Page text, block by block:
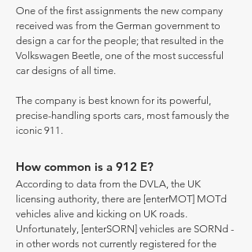
One of the first assignments the new company
received was from the German government to
design a car for the people; that resulted in the
Volkswagen Beetle, one of the most successful
car designs of all time.
The company is best known for its powerful,
precise-handling sports cars, most famously the
iconic 911.
How common is a 912 E?
According to data from the DVLA, the UK
licensing authority, there are [enterMOT] MOTd
vehicles alive and kicking on UK roads.
Unfortunately, [enterSORN] vehicles are SORNd -
in other words not currently registered for the